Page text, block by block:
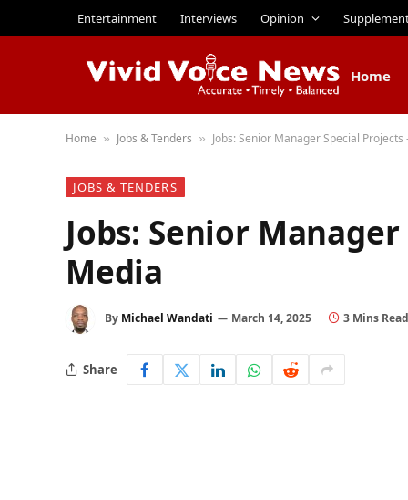
Entertainment Interviews Opinion
Home
Home » Jobs & Tenders » Jobs: Senior Manager Special Projects
JOBS & TENDERS
Jobs: Senior
Media
By Michael Wandati March 14, 2025 3 Mins Read
Share